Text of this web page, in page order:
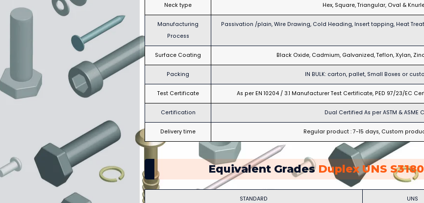
Neck type Hex, Square, Triangular, Oval &
Manufacturing
Process
Passivation /plain, Wire Drawing, Cold Heading, Insert tapping, Heat
Surface Coating Black Oxide, Cadmium, Galvanized, Teflon, Xylan,
Packing IN BULK: carton, pallet, Small Boxes or
Test Certificate As per EN 10204 / 3.1 Manufacturer Test Certificate, PED 97/23/EC
Certification Dual Certified As per ASTM & ASME
Delivery time Regular product : 7-15 days, Custom
Equivalent Grades Duplex UNS
STANDARD UNS